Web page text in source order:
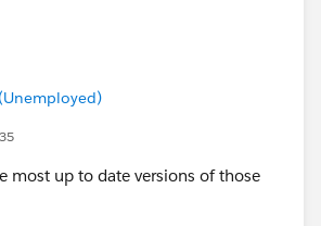
information that you want to
at the top to select the amount of
to delete. Select beginning of
data.
most up to date versions of those